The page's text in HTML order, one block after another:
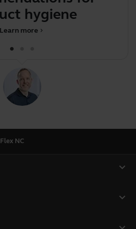
hygiene
chevron_right
Learn more
NC
expand_more
expand_more